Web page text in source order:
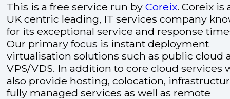
This is a free service run by Coreix. Coreix is
UK centric leading, IT services company
for its exceptional service and response
Our primary focus is instant deployment
virtualisation solutions such as public cloud
VPS/VDS. In addition to core cloud services
also provide hosting, colocation,
fully managed services as well as remote